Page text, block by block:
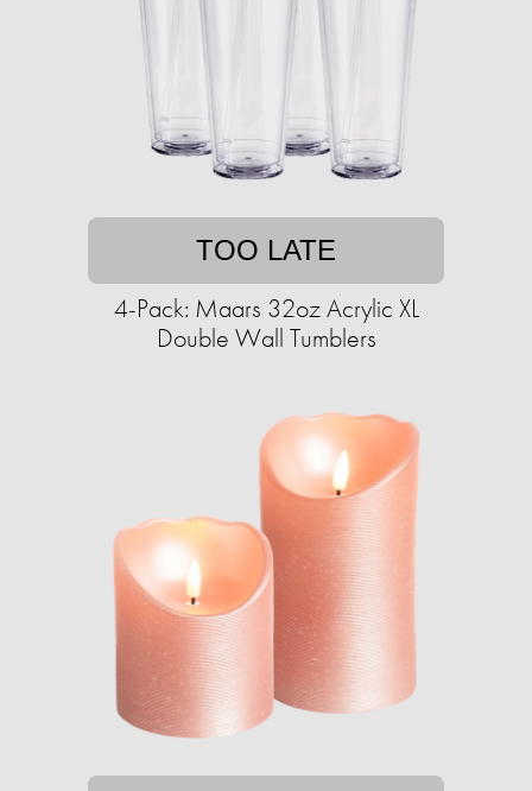
TOO LATE
4-Pack: Maars 32oz Acrylic XL
Double Wall Tumblers